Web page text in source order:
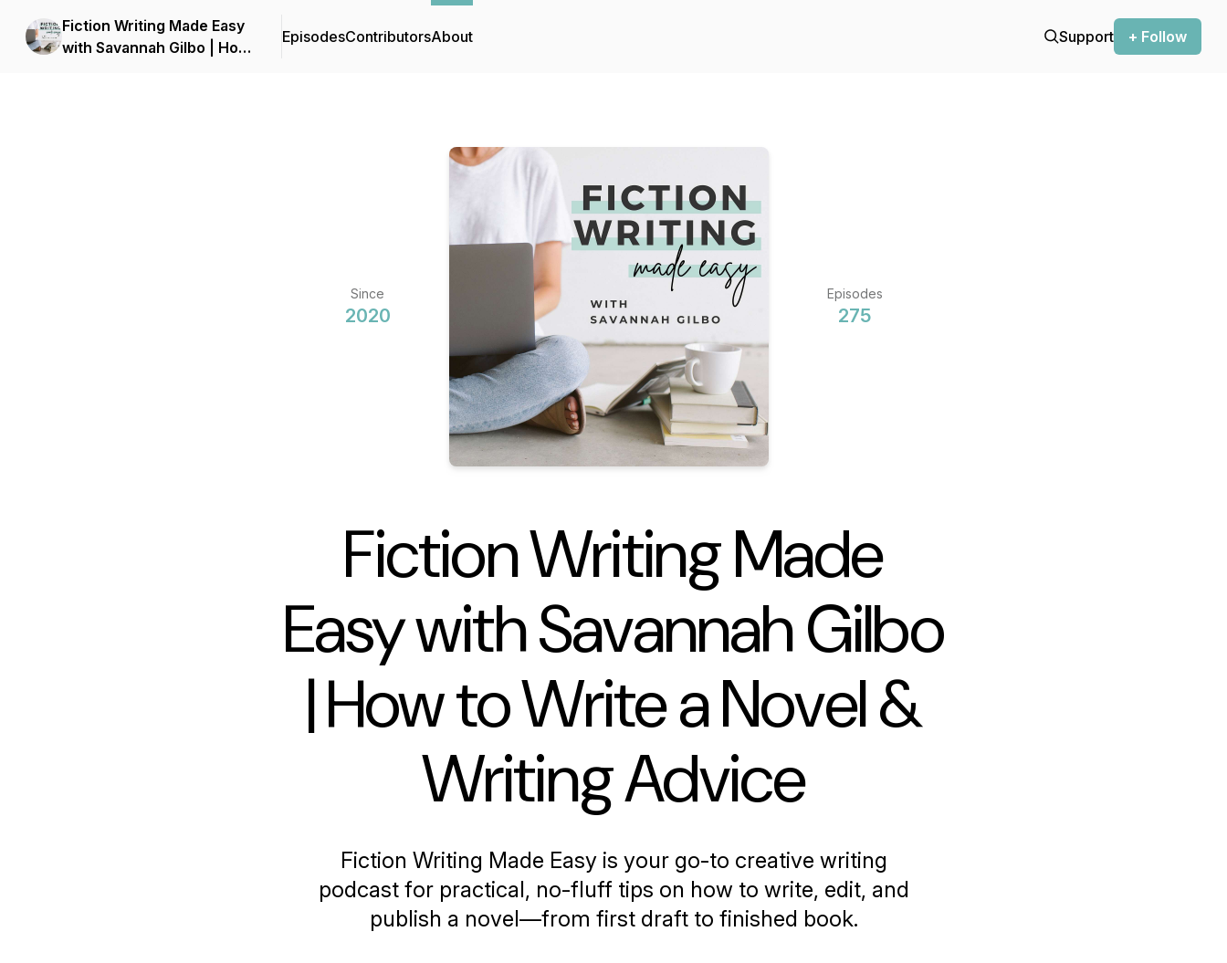
Fiction Writing Made Easy
with Savannah Gilbo | How
EpisodesContributorsAbout Support + Follow
Since
2020
Episodes
275
Fiction Writing Made
Easy with Savannah Gilbo
| How to Write a Novel &
Writing Advice
Fiction Writing Made Easy is your go-to creative writing
podcast for practical, no-fluff tips on how to write, edit, and
publish a novel—from first draft to finished book.